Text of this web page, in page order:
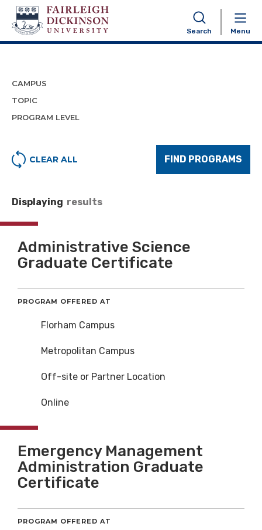
Search Menu
Program Finder
CAMPUS
TOPIC
PROGRAM LEVEL
FIND PROGRAMS
CLEAR ALL
Displaying results
Administrative Science
Graduate Certificate
PROGRAM OFFERED AT
Florham Campus
Metropolitan Campus
Off-site or Partner Location
Online
Emergency Management
Administration Graduate
Certificate
PROGRAM OFFERED AT